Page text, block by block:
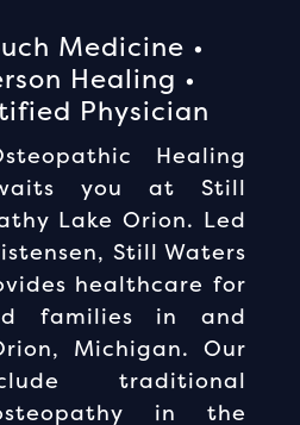
Medicine •
Healing •
Physician
Healing
you at Still
Lake Orion. Led
Still Waters
healthcare for
families in and
Michigan. Our
traditional
in the